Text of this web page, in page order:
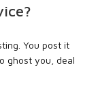
You post it
ghost you, deal